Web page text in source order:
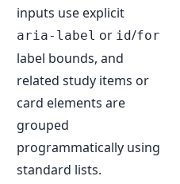
inputs use explicit
aria-label or id/for
label bounds, and
related study items or
card elements are
grouped
programmatically using
standard lists.